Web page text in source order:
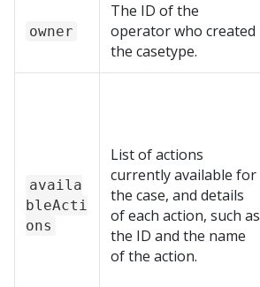
owner
The ID of the
operator who created
the casetype.
availa
bleActi
ons
List of actions
currently available for
the case, and details
of each action, such as
the ID and the name
of the action.